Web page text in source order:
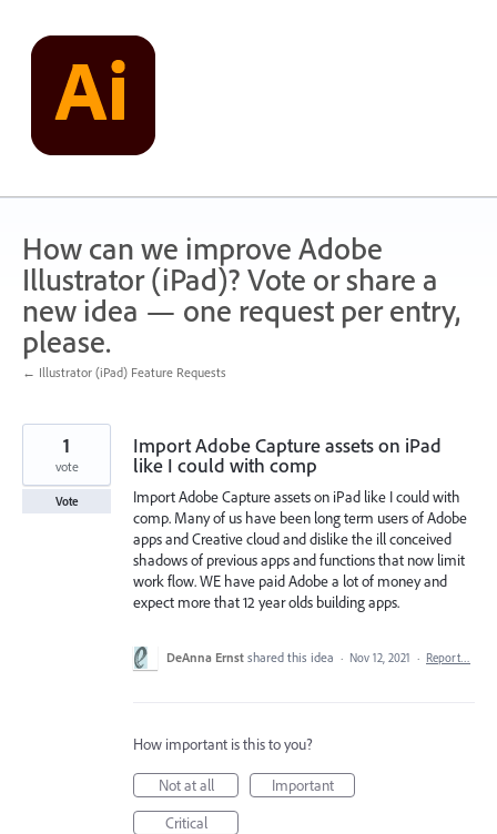
content
How can we improve Adobe
Illustrator (iPad)? Vote or share a
new idea — one request per entry,
please.
← Illustrator (iPad) Feature Requests
Import Adobe Capture assets on iPad
like I could with comp
Import Adobe Capture assets on iPad like I could with
comp. Many of us have been long term users of Adobe
apps and Creative cloud and dislike the ill conceived
shadows of previous apps and functions that now limit
work flow. WE have paid Adobe a lot of money and
expect more that 12 year olds building apps.
1
vote
Vote
DeAnna Ernst shared this idea · Nov 12, 2021 · Report…
How important is this to you?
Not at all
Important
Critical